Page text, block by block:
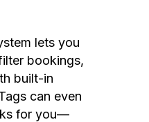
lets you
bookings,
built-in
can even
for you—